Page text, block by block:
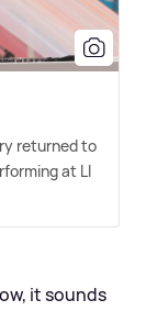
returned to
at LI
it sounds